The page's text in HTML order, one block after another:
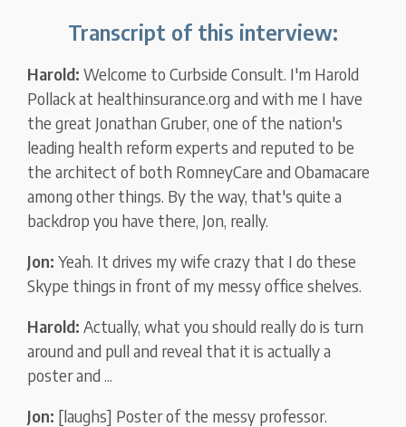
Transcript of this interview:
Harold:Welcome to Curbside Consult. I'm Harold
Pollack at healthinsurance.org and with me I have
the great Jonathan Gruber, one of the nation's
leading health reform experts and reputed to be
the architect of both RomneyCare and Obamacare
among other things. By the way, that's quite a
backdrop you have there, Jon, really.
Jon: Yeah. It drives my wife crazy that I do these
Skype things in front of my messy office shelves.
Harold: Actually, what you should really do is turn
around and pull and reveal that it is actually a
poster and ...
Jon: [laughs] Poster of the messy professor.